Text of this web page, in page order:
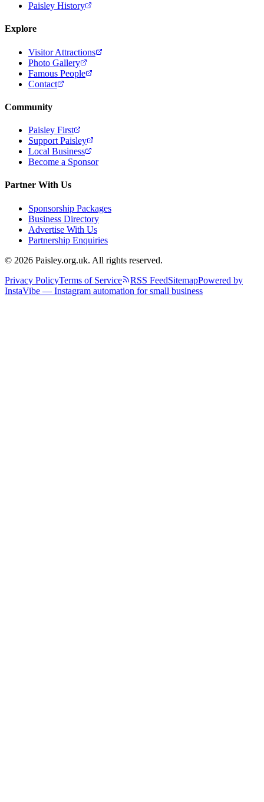
Paisley History
Explore
Visitor Attractions
Photo Gallery
Famous People
Contact
Community
Paisley First
Support Paisley
Local Business
Become a Sponsor
Partner With Us
Sponsorship Packages
Business Directory
Advertise With Us
Partnership Enquiries
© 2026 Paisley.org.uk. All rights reserved.
Privacy PolicyTerms of Service RSS FeedSitemapPowered by
InstaVibe — Instagram automation for small business